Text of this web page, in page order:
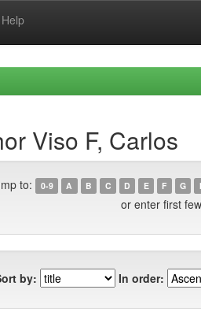
Help
Viso F, Carlos
to: 0-9 A B C D E F G
or enter first
by: In order: